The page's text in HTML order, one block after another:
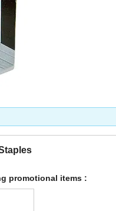
promotional items :